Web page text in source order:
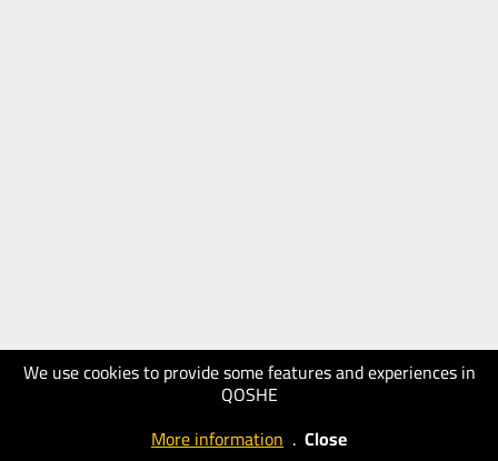
We use cookies to provide some features and experiences in
QOSHE
More information . Close